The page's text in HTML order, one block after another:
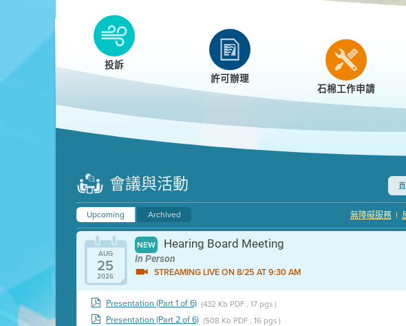
Clean HEET
Clean HEET helps homeowners remove and/or
replace wood-burning devices with electric
heat pumps.
投訴
許可辦理
石棉工作申請
會議與活動
Upcoming Archived |
無障礙服務
AUG
25
2026
NEW Hearing Board Meeting
In Person
STREAMING LIVE ON 8/25 AT 9:30 AM
Presentation (Part 1 of 6) (432 Kb PDF , 17 pgs )
Presentation (Part 2 of 6) (508 Kb PDF , 16 pgs )